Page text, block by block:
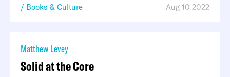
Books & Culture Aug 10 2022
Matthew Levey
Solid at the Core